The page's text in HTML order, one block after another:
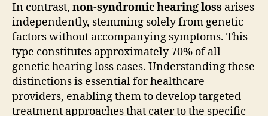
In contrast, non-syndromic hearing loss arises
independently, stemming solely from genetic
factors without accompanying symptoms. This
type constitutes approximately 70% of all
genetic hearing loss cases. Understanding these
distinctions is essential for healthcare
providers, enabling them to develop targeted
treatment approaches that cater to the specific